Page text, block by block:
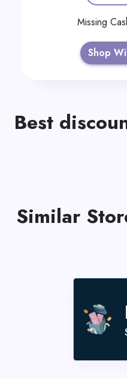
Missing
Shop
Best
Similar